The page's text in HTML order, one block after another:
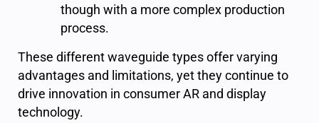
though with a more complex production
process.
These different waveguide types offer varying
advantages and limitations, yet they continue to
drive innovation in consumer AR and display
technology.